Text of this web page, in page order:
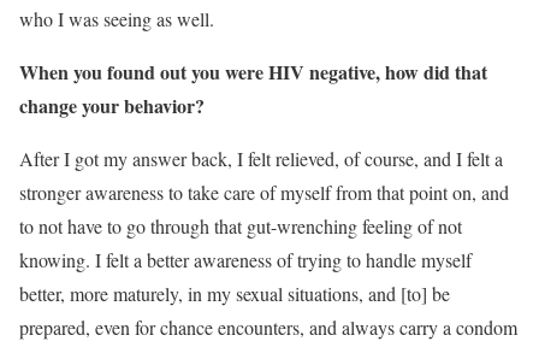
who I was seeing as well.
When you found out you were HIV negative, how did that
change your behavior?
After I got my answer back, I felt relieved, of course, and I felt a
stronger awareness to take care of myself from that point on, and
to not have to go through that gut-wrenching feeling of not
knowing. I felt a better awareness of trying to handle myself
better, more maturely, in my sexual situations, and [to] be
prepared, even for chance encounters, and always carry a condom